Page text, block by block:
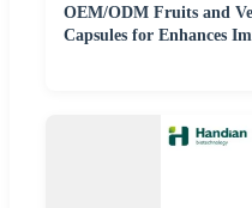
OEM/ODM Fruits and
Capsules for Enhances